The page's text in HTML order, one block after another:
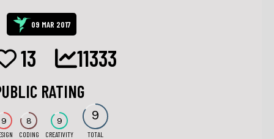
09 MAR 2017
13 11333
RATING
9 8
CODING
9
CREATIVITY
9
TOTAL